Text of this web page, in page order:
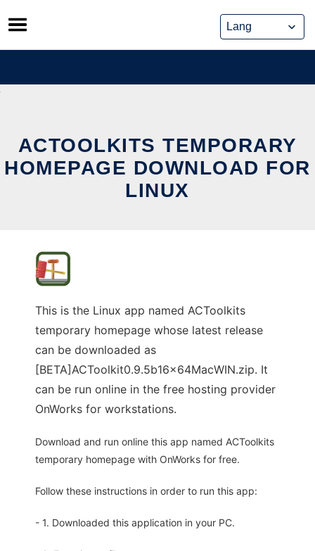
Skip
to
content
ACTOOLKITS TEMPORARY
HOMEPAGE DOWNLOAD FOR
LINUX
This is the Linux app named ACToolkits
temporary homepage whose latest release
can be downloaded as
[BETA]ACToolkit0.9.5b16x64MacWIN.zip. It
can be run online in the free hosting provider
OnWorks for workstations.
Download and run online this app named ACToolkits
temporary homepage with OnWorks for free.
Follow these instructions in order to run this app:
- 1. Downloaded this application in your PC.